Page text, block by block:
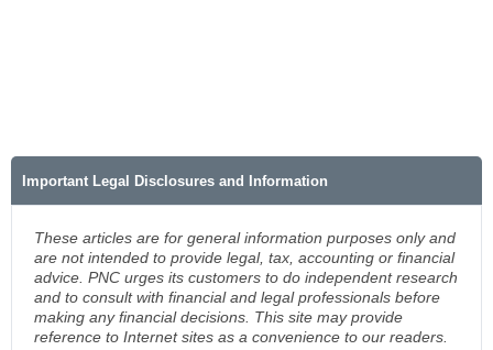
Important Legal Disclosures and Information
These articles are for general information purposes only and
are not intended to provide legal, tax, accounting or financial
advice. PNC urges its customers to do independent research
and to consult with financial and legal professionals before
making any financial decisions. This site may provide
reference to Internet sites as a convenience to our readers.